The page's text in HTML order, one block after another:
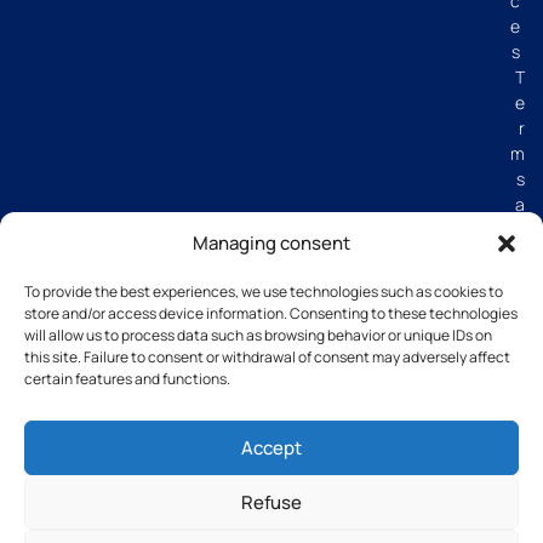
Managing consent
To provide the best experiences, we use technologies such as cookies to
store and/or access device information. Consenting to these technologies
will allow us to process data such as browsing behavior or unique IDs on
this site. Failure to consent or withdrawal of consent may adversely affect
certain features and functions.
Accept
Refuse
e
s
T
e
r
m
s
a
o
n